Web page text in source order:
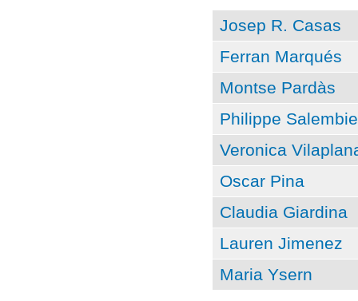
Josep R. Casas
Ferran Marqués
Montse Pardàs
Philippe
Veronica
Oscar Pina
Claudia Giardina
Lauren Jimenez
Maria Ysern